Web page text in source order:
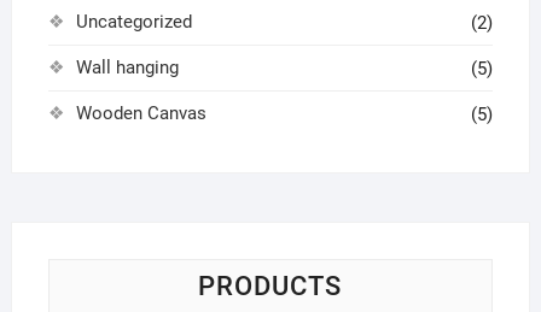
Uncategorized (2)
Wall hanging (5)
Wooden Canvas (5)
PRODUCTS